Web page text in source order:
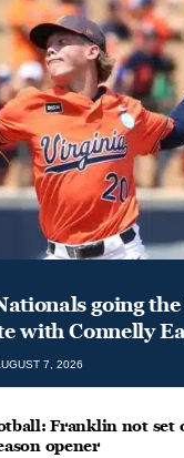
going the
with Connelly
7, 2026
Franklin not set
opener